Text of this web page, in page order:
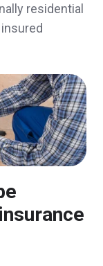
and
2025
2025
residential